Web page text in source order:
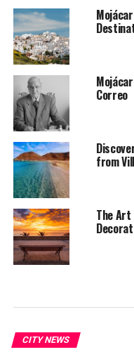
Correo
from
The Art
CITY NEWS